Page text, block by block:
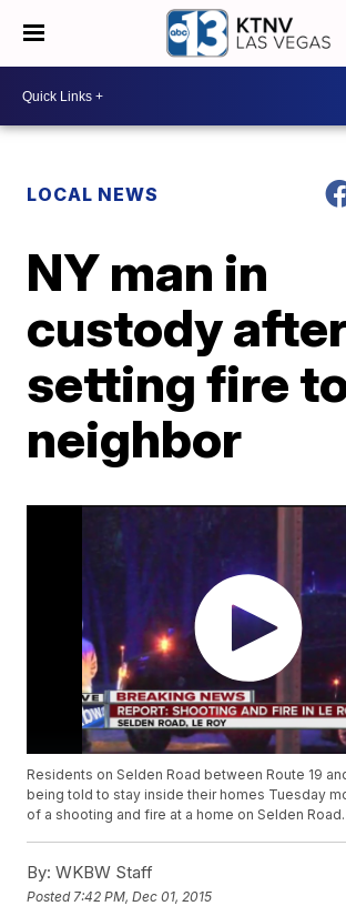
LOCAL NEWS
NY man in
custody
setting fire
neighbor
Residents on Selden Road between Route 19
being told to stay inside their homes Tuesday
of a shooting and fire at a home on Selden Road.
By: WKBW Staff
Posted 7:42 PM, Dec 01, 2015